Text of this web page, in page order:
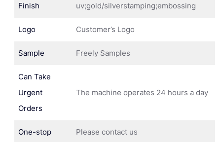
Finish
uv;gold/silverstamping;embossing
Logo Customer’s Logo
Sample Freely Samples
Can Take
Urgent
Orders
The machine operates 24 hours a day
One-stop
Please contact us